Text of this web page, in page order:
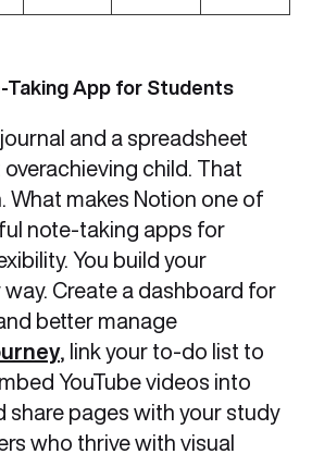
Taking App for Students
and a spreadsheet
overachieving child. That
What makes Notion one of
note-taking apps for
You build your
Create a dashboard for
better manage
, link your to-do list to
YouTube videos into
share pages with your study
who thrive with visual